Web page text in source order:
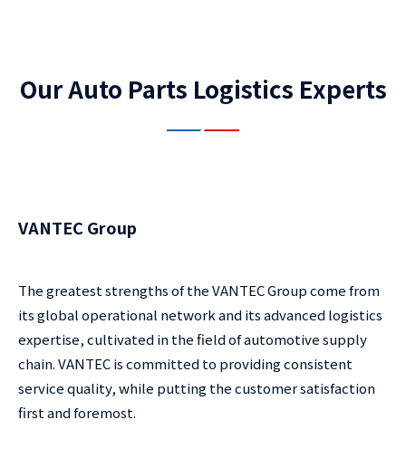
Our Auto Parts Logistics Experts
VANTEC Group
The greatest strengths of the VANTEC Group come from
its global operational network and its advanced logistics
expertise, cultivated in the field of automotive supply
chain. VANTEC is committed to providing consistent
service quality, while putting the customer satisfaction
first and foremost.